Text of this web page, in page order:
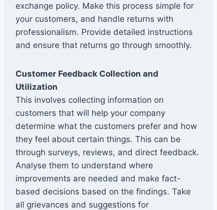
exchange policy. Make this process simple for
your customers, and handle returns with
professionalism. Provide detailed instructions
and ensure that returns go through smoothly.
Customer Feedback Collection and
Utilization
This involves collecting information on
customers that will help your company
determine what the customers prefer and how
they feel about certain things. This can be
through surveys, reviews, and direct feedback.
Analyse them to understand where
improvements are needed and make fact-
based decisions based on the findings. Take
all grievances and suggestions for